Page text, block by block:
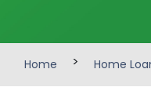
Home > Home